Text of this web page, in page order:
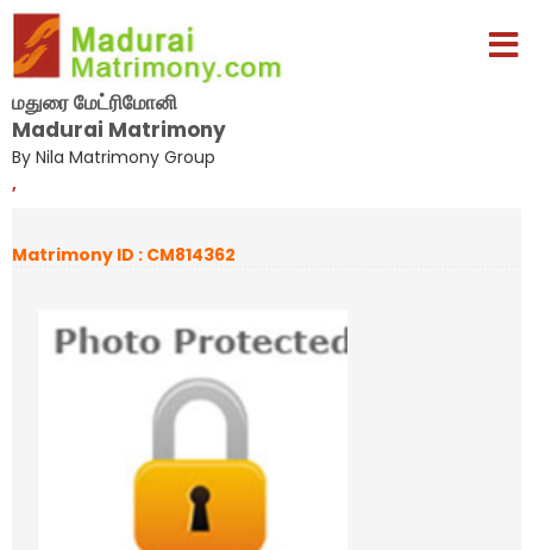
மதுரை மேட்ரிமோனி
Madurai Matrimony
By Nila Matrimony Group
,
Matrimony ID : CM814362